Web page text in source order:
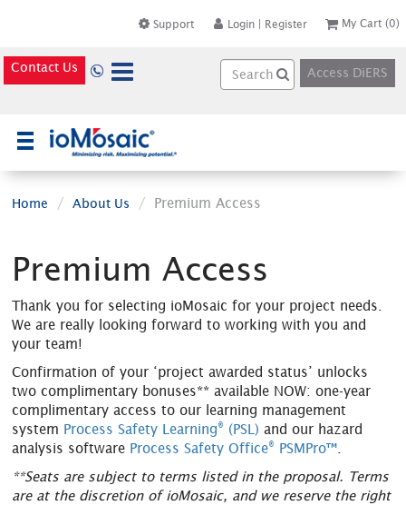
Support Login | Register My Cart (0)
Contact Us Access DiERS
Home About Us Premium Access
Premium Access
Thank you for selecting ioMosaic for your project needs.
We are really looking forward to working with you and
your team!
Confirmation of your ‘project awarded status’ unlocks
two complimentary bonuses** available NOW: one-year
complimentary access to our learning management
system Process Safety Learning® (PSL) and our hazard
analysis software Process Safety Office® PSMPro™
**Seats are subject to terms listed in the proposal. Terms
are at the discretion of ioMosaic, and we reserve the right